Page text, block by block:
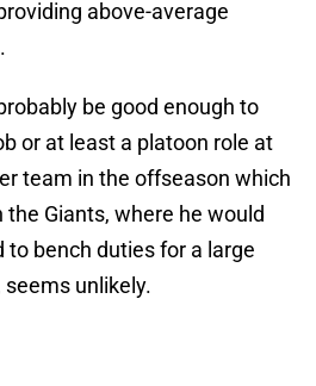
above-average
be good enough to
or at least a platoon role at
team in the offseason which
Giants, where he would
bench duties for a large
unlikely.